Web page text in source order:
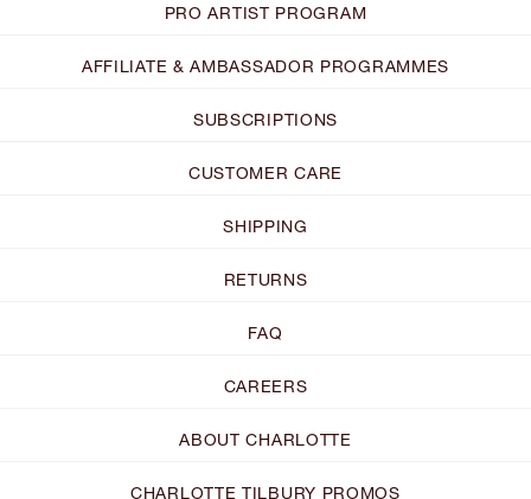
PRO ARTIST PROGRAM
AFFILIATE & AMBASSADOR PROGRAMMES
SUBSCRIPTIONS
CUSTOMER CARE
SHIPPING
RETURNS
FAQ
CAREERS
ABOUT CHARLOTTE
CHARLOTTE TILBURY PROMOS